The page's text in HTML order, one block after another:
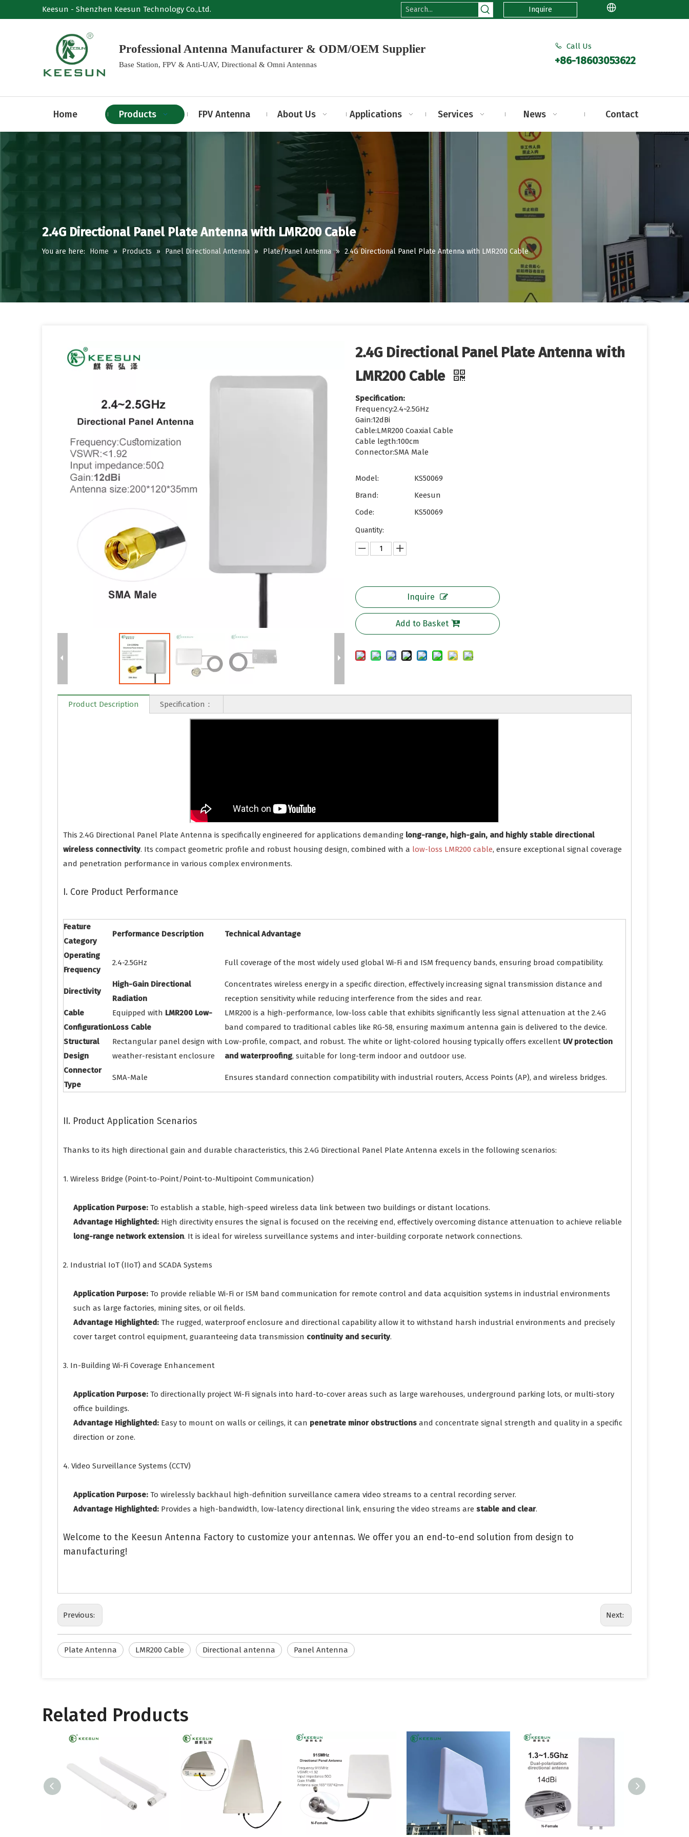
Keesun - Shenzhen Keesun Technology Co.,Ltd. Inquire
Professional Antenna Manufacturer & ODM/OEM Supplier
Base Station, FPV & Anti-UAV, Directional & Omni Antennas
 Call Us
+86-18603053622
Home Products FPV Antenna About Us Applications Services News Contact
2.4G Directional Panel Plate Antenna with LMR200 Cable
You are here: Home » Products » Panel Directional Antenna » Plate/Panel Antenna » 2.4G Directional Panel Plate Antenna with LMR200 Cable
2.4G Directional Panel Plate Antenna with
LMR200 Cable
Specification:
Frequency:2.4~2.5GHz
Gain:12dBi
Cable:LMR200 Coaxial Cable
Cable legth:100cm
Connector:SMA Male
Model:
KS50069
Brand:
Keesun
Code:
KS50069
Quantity:
Inquire
Add to Basket
Product Description Specification：
This 2.4G Directional Panel Plate Antenna is specifically engineered for applications demanding long-range, high-gain, and highly stable directional
wireless connectivity. Its compact geometric profile and robust housing design, combined with a low-loss LMR200 cable, ensure exceptional signal coverage
and penetration performance in various complex environments.
I. Core Product Performance
Feature
Category
Performance Description Technical Advantage
Operating
Frequency
2.4-2.5GHz Full coverage of the most widely used global Wi-Fi and ISM frequency bands, ensuring broad compatibility.
Directivity
High-Gain Directional
Radiation
Concentrates wireless energy in a specific direction, effectively increasing signal transmission distance and
reception sensitivity while reducing interference from the sides and rear.
Cable
Configuration
Equipped with LMR200 Low-
Loss Cable
LMR200 is a high-performance, low-loss cable that exhibits significantly less signal attenuation at the 2.4G
band compared to traditional cables like RG-58, ensuring maximum antenna gain is delivered to the device.
Structural
Design
Rectangular panel design with
weather-resistant enclosure
Low-profile, compact, and robust. The white or light-colored housing typically offers excellent UV protection
and waterproofing, suitable for long-term indoor and outdoor use.
Connector
Type
SMA-Male Ensures standard connection compatibility with industrial routers, Access Points (AP), and wireless bridges.
II. Product Application Scenarios
Thanks to its high directional gain and durable characteristics, this 2.4G Directional Panel Plate Antenna excels in the following scenarios:
1. Wireless Bridge (Point-to-Point/Point-to-Multipoint Communication)
Application Purpose: To establish a stable, high-speed wireless data link between two buildings or distant locations.
Advantage Highlighted: High directivity ensures the signal is focused on the receiving end, effectively overcoming distance attenuation to achieve reliable
long-range network extension. It is ideal for wireless surveillance systems and inter-building corporate network connections.
2. Industrial IoT (IIoT) and SCADA Systems
Application Purpose: To provide reliable Wi-Fi or ISM band communication for remote control and data acquisition systems in industrial environments
such as large factories, mining sites, or oil fields.
Advantage Highlighted: The rugged, waterproof enclosure and directional capability allow it to withstand harsh industrial environments and precisely
cover target control equipment, guaranteeing data transmission continuity and security.
3. In-Building Wi-Fi Coverage Enhancement
Application Purpose: To directionally project Wi-Fi signals into hard-to-cover areas such as large warehouses, underground parking lots, or multi-story
office buildings.
Advantage Highlighted: Easy to mount on walls or ceilings, it can penetrate minor obstructions and concentrate signal strength and quality in a specific
direction or zone.
4. Video Surveillance Systems (CCTV)
Application Purpose: To wirelessly backhaul high-definition surveillance camera video streams to a central recording server.
Advantage Highlighted: Provides a high-bandwidth, low-latency directional link, ensuring the video streams are stable and clear.
Welcome to the Keesun Antenna Factory to customize your antennas. We offer you an end-to-end solution from design to
manufacturing!
Previous: Next:
Plate Antenna LMR200 Cable Directional antenna Panel Antenna
Related Products